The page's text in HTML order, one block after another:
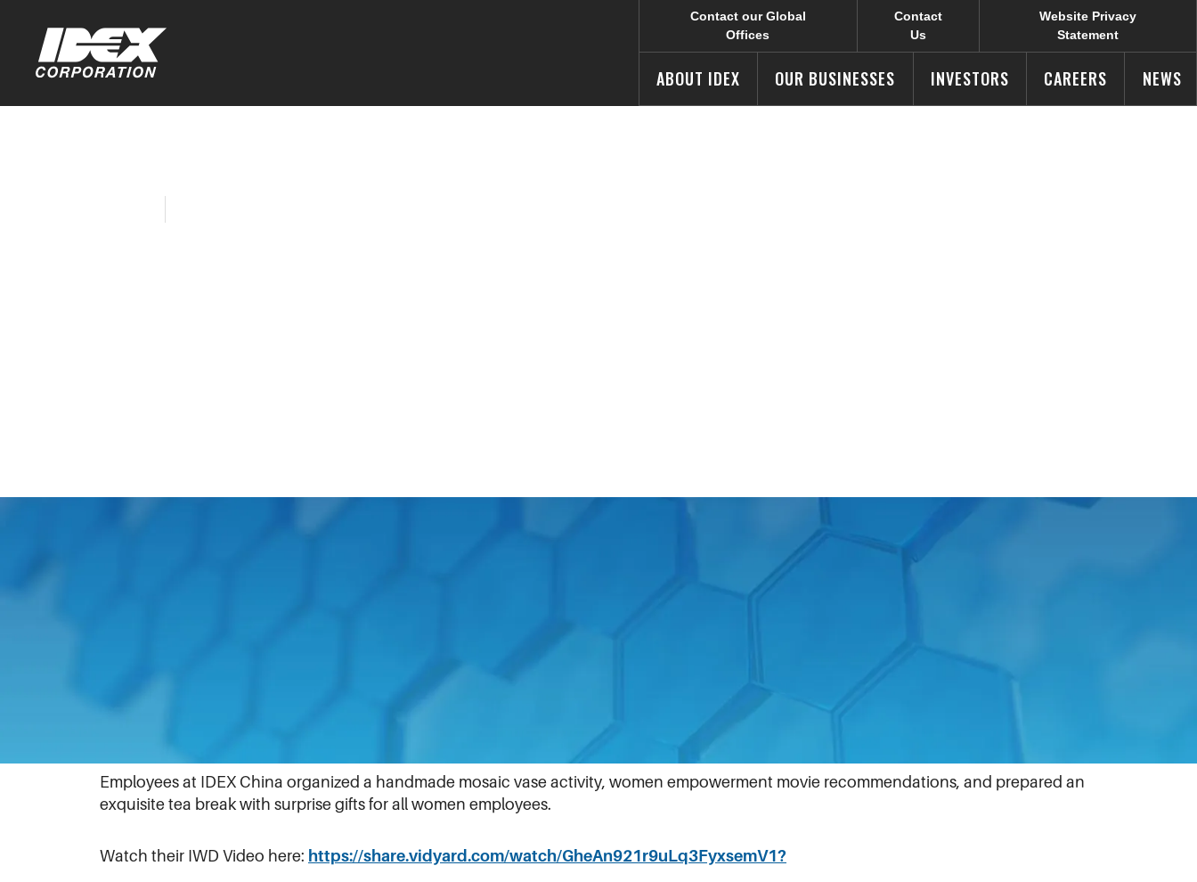
Contact our Global
Offices
Contact
Us
Website Privacy
Statement
ABOUT IDEX OUR BUSINESSES INVESTORS CAREERS NEWS
Many teams posted their updates to LinkedIn. Scroll through, like and comment.
Employees at IDEX China organized a handmade mosaic vase activity, women empowerment movie recommendations, and prepared an
exquisite tea break with surprise gifts for all women employees.
Watch their IWD Video here: https://share.vidyard.com/watch/GheAn921r9uLq3FyxsemV1?